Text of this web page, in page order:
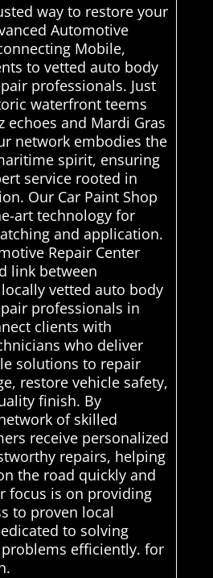
way to restore your
Automotive
Mobile,
to vetted auto body
professionals. Just
waterfront teems
echoes and Mardi Gras
network embodies the
spirit, ensuring
service rooted in
Our Car Paint Shop
art technology for
and application.
Repair Center
link between
vetted auto body
professionals in
clients with
who deliver
solutions to repair
restore vehicle safety,
finish. By
of skilled
receive personalized
repairs, helping
the road quickly and
focus is on providing
to proven local
to solving
efficiently. for